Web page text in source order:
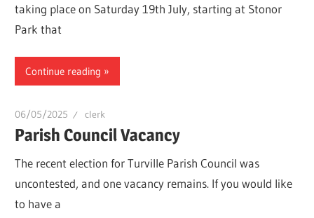
taking place on Saturday 19th July, starting at Stonor
Park that
Continue reading
06/05/2025 clerk
Parish Council Vacancy
The recent election for Turville Parish Council was
uncontested, and one vacancy remains. If you would like
to have a